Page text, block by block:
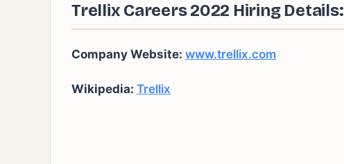
Trellix Careers 2022 Hiring Details:
Company Website: www.trellix.com
Wikipedia: Trellix